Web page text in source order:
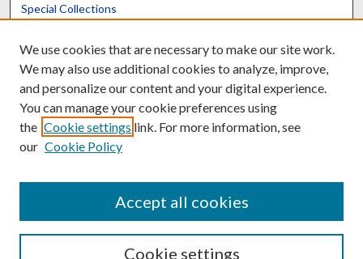
Special Collections
Scholars@UK
Contact the Repository
We use cookies that are necessary to make our site work.
We may also use additional cookies to analyze, improve,
and personalize our content and your digital experience.
You can manage your cookie preferences using
the Cookie settings link. For more information, see
our Cookie Policy
Cookie settings
Accept all cookies